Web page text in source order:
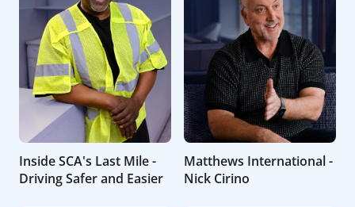
Inside SCA's Last Mile -
Driving Safer and Easier
Matthews International -
Nick Cirino